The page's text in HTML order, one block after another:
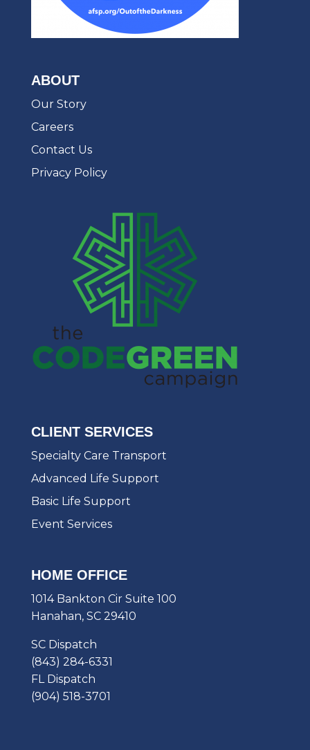
ABOUT
Our Story
Careers
Contact Us
Privacy Policy
CLIENT SERVICES
Specialty Care Transport
Advanced Life Support
Basic Life Support
Event Services
HOME OFFICE
1014 Bankton Cir Suite 100
Hanahan, SC 29410
SC Dispatch
(843) 284-6331
FL Dispatch
(904) 518-3701